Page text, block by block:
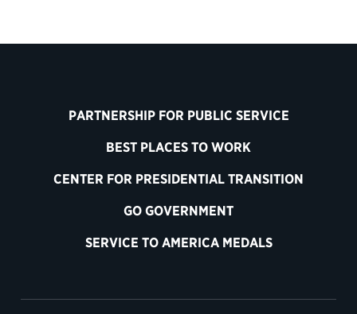
PARTNERSHIP FOR PUBLIC SERVICE
BEST PLACES TO WORK
CENTER FOR PRESIDENTIAL TRANSITION
GO GOVERNMENT
SERVICE TO AMERICA MEDALS